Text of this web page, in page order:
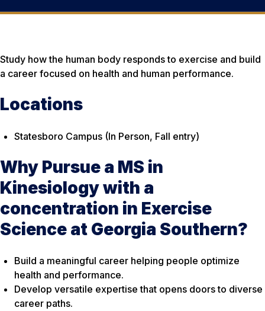
Study how the human body responds to exercise and build
a career focused on health and human performance.
Locations
Statesboro Campus (In Person, Fall entry)
Why Pursue a MS in
Kinesiology with a
concentration in Exercise
Science at Georgia Southern?
Build a meaningful career helping people optimize
health and performance.
Develop versatile expertise that opens doors to diverse
career paths.